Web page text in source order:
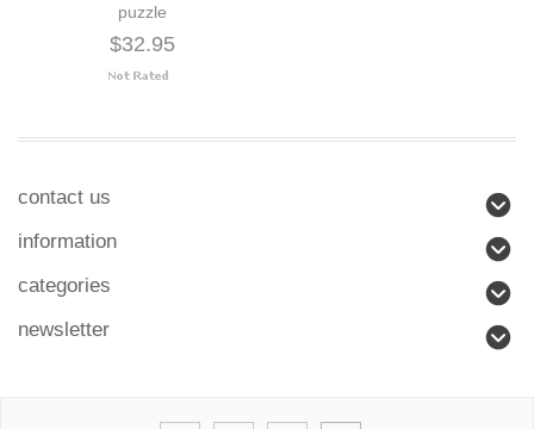
puzzle
$32.95
contact us
information
categories
newsletter